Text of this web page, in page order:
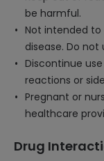
be harmful.
Not intended to
disease. Do
Discontinue
reactions or
Pregnant or
healthcare
Drug